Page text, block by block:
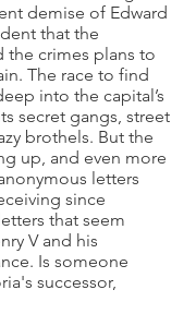
demise of Edward
that the
the crimes plans to
The race to find
into the capital’s
secret gangs, street
brothels. But the
up, and even more
letters
since
that seem
V and his
Is someone
successor,